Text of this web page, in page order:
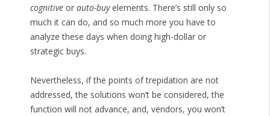
cognitiveor auto-buyelements. There’s still only so
much it can do, and so much more you have to
analyze these days when doing high-dollar or
strategic buys.
Nevertheless, if the points of trepidation are not
addressed, the solutions won’t be considered, the
function will not advance, and, vendors, you won’t